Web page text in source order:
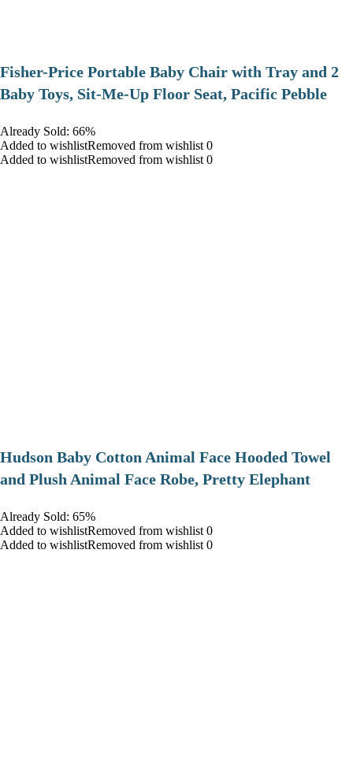
​Fisher-Price Portable Baby Chair with Tray and 2
Baby Toys, Sit-Me-Up Floor Seat, Pacific Pebble
Already Sold: 66%
Added to wishlistRemoved from wishlist 0
Added to wishlistRemoved from wishlist 0
Hudson Baby Cotton Animal Face Hooded Towel
and Plush Animal Face Robe, Pretty Elephant
Already Sold: 65%
Added to wishlistRemoved from wishlist 0
Added to wishlistRemoved from wishlist 0